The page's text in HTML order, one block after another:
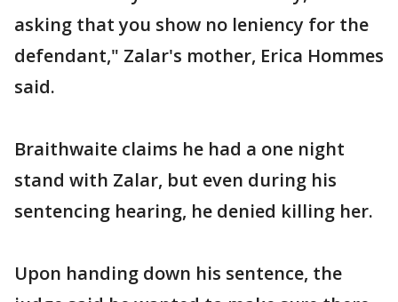
asking that you show no leniency for the
defendant," Zalar's mother, Erica Hommes
said.
Braithwaite claims he had a one night
stand with Zalar, but even during his
sentencing hearing, he denied killing her.
Upon handing down his sentence, the